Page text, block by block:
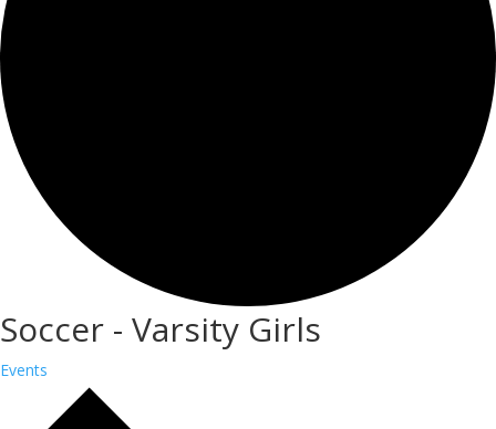
Soccer - Varsity Girls
Events